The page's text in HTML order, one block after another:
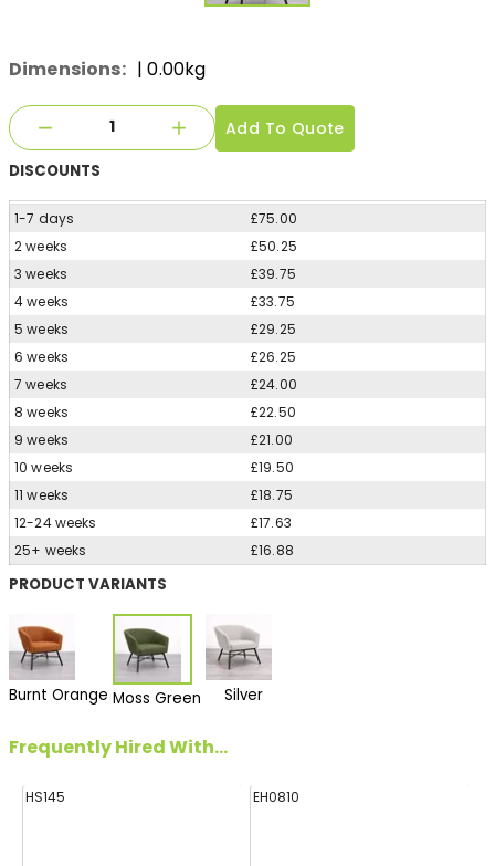
Dimensions: | 0.00kg
Add To Quote
DISCOUNTS
1-7 days
£75.00
2 weeks
£50.25
3 weeks
£39.75
4 weeks
£33.75
5 weeks
£29.25
6 weeks
£26.25
7 weeks
£24.00
8 weeks
£22.50
9 weeks
£21.00
10 weeks
£19.50
11 weeks
£18.75
12-24 weeks
£17.63
25+ weeks
£16.88
PRODUCT VARIANTS
Burnt Orange Moss Green Silver
Frequently Hired With...
HS145 EH0810